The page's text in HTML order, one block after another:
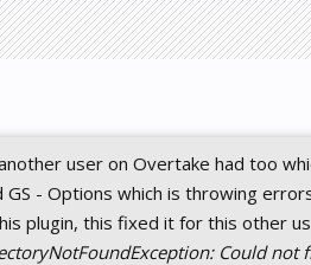
user on Overtake had too
- Options which is throwing
plugin, this fixed it for this other
Could not